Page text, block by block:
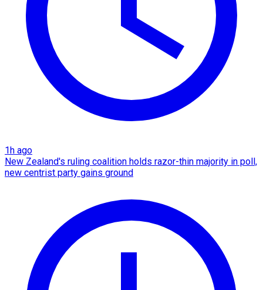
1h ago
New Zealand's ruling coalition holds razor-thin majority in poll,
new centrist party gains ground